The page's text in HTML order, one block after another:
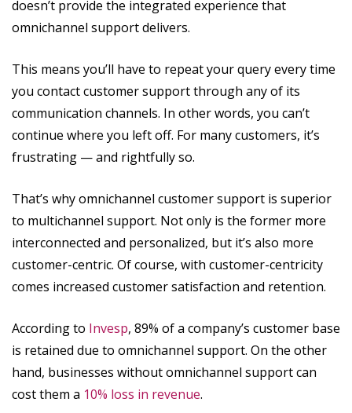
doesn’t provide the integrated experience that
omnichannel support delivers.
This means you’ll have to repeat your query every time
you contact customer support through any of its
communication channels. In other words, you can’t
continue where you left off. For many customers, it’s
frustrating — and rightfully so.
That’s why omnichannel customer support is superior
to multichannel support. Not only is the former more
interconnected and personalized, but it’s also more
customer-centric. Of course, with customer-centricity
comes increased customer satisfaction and retention.
According to Invesp, 89% of a company’s customer base
is retained due to omnichannel support. On the other
hand, businesses without omnichannel support can
cost them a 10% loss in revenue.